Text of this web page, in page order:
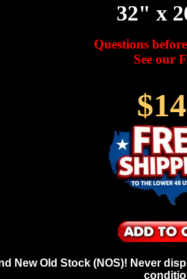
32" x
Questions
See our
New Old Stock (NOS)! Never